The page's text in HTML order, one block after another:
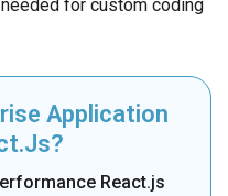
for custom coding
Application
React.js